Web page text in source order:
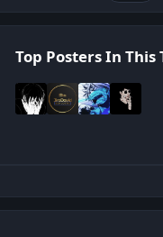
Top Posters In This
overview